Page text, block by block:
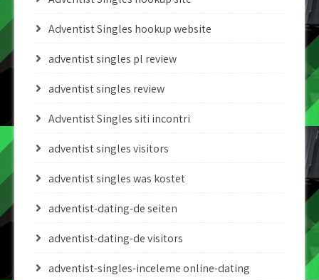
Adventist Singles hookup website
adventist singles pl review
adventist singles review
Adventist Singles siti incontri
adventist singles visitors
adventist singles was kostet
adventist-dating-de seiten
adventist-dating-de visitors
adventist-singles-inceleme online-dating